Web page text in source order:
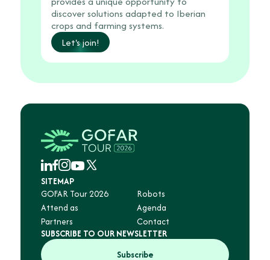
discover solutions adapted to Iberian
crops and farming systems.
Let's join!
SITEMAP
GOFAR Tour 2026
Robots
Attend as
Agenda
Partners
Contact
SUBSCRIBE TO OUR NEWSLETTER
Subscribe